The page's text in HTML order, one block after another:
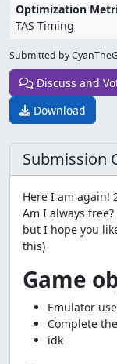
Optimization
TAS Timing
Submitted by
Discuss and
Download
Submission
Here I am again!
Am I always
but I hope you
this)
Game
Emulator
Complete
idk